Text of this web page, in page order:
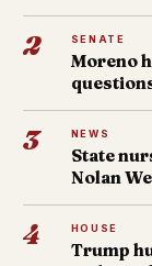
2 SENATE
Moreno
3 NEWS
State
Nolan
4 HOUSE
Trump